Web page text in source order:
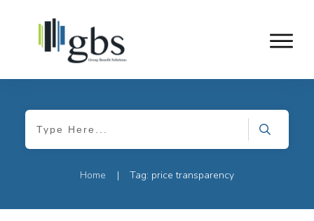
Home | Tag: price transparency